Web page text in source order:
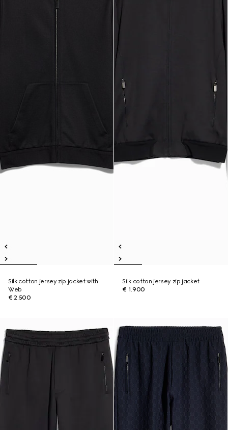
Silk cotton jersey zip jacket with
Web
€ 2.500
Silk cotton jersey zip jacket
€ 1.900